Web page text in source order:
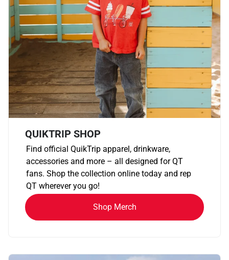
QUIKTRIP SHOP
Find official QuikTrip apparel, drinkware,
accessories and more – all designed for QT
fans. Shop the collection online today and rep
QT wherever you go!
Shop Merch